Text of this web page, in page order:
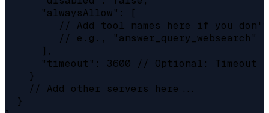
      "alwaysAllow": [
// Add tool names here if you
         // e.g., "answer_query_websearch"
      ],
"timeout": 3600 // Optional: Timeout
    }
    // Add other servers here...
  }